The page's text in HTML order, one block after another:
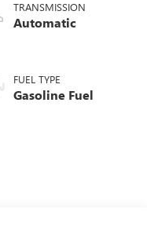
TRANSMISSION
Automatic
FUEL TYPE
Gasoline Fuel